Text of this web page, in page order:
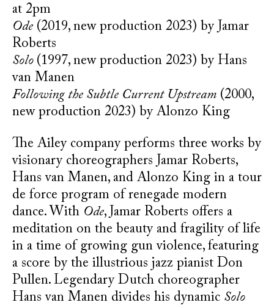
at 2pm
Ode (2019, new production 2023) by Jamar
Roberts
Solo (1997, new production 2023) by Hans
van Manen
Following the Subtle Current Upstream (2000,
new production 2023) by Alonzo King
The Ailey company performs three works by
visionary choreographers Jamar Roberts,
Hans van Manen, and Alonzo King in a tour
de force program of renegade modern
dance. With Ode, Jamar Roberts offers a
meditation on the beauty and fragility of life
in a time of growing gun violence, featuring
a score by the illustrious jazz pianist Don
Pullen. Legendary Dutch choreographer
Hans van Manen divides his dynamic Solo